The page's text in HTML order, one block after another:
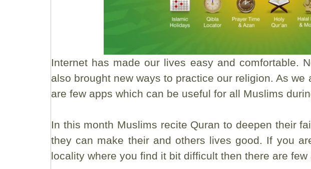
Internet has made our lives easy and comfortable.
also brought new ways to practice our religion. As
are few apps which can be useful for all Muslims
In this month Muslims recite Quran to deepen their
they can make their and others lives good. If you
locality where you find it bit difficult then there are